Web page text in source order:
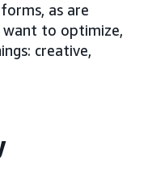
as are
want to optimize,
creative,